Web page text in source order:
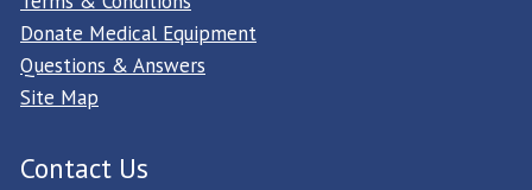
Donate Medical Equipment
Questions & Answers
Site Map
Contact Us